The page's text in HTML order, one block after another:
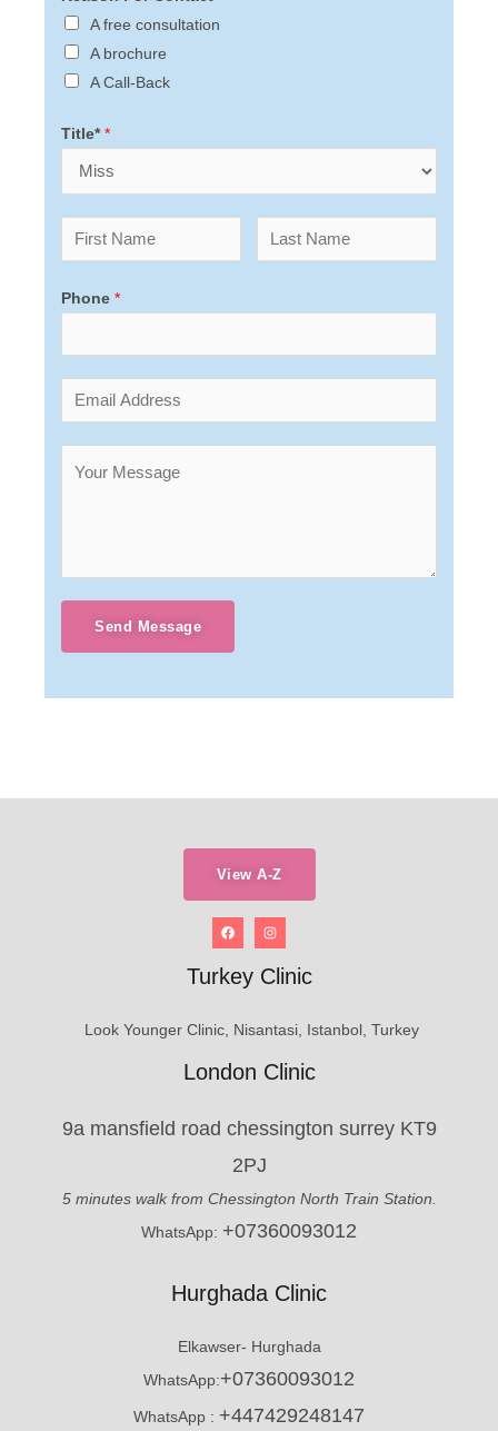
A free consultation
A brochure
A Call-Back
Title**
Phone *
Send Message
View A-Z
Turkey Clinic
Look Younger Clinic, Nisantasi, Istanbol, Turkey
London Clinic
9a mansfield road chessington surrey KT9
2PJ
5 minutes walk from Chessington North Train Station.
WhatsApp: +07360093012
Hurghada Clinic
Elkawser- Hurghada
WhatsApp:+07360093012
WhatsApp : +447429248147